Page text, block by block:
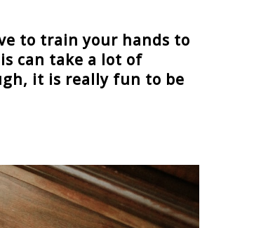
to train your hands to
can take a lot of
it is really fun to be